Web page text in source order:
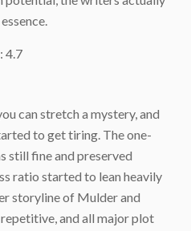
4.7
can stretch a mystery, and
to get tiring. The one-
still fine and preserved
ratio started to lean heavily
storyline of Mulder and
and all major plot